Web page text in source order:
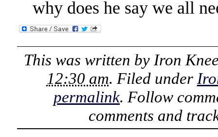
why does he say we all
This was written by Iron
12:30 am. Filed under
permalink. Follow
comments and